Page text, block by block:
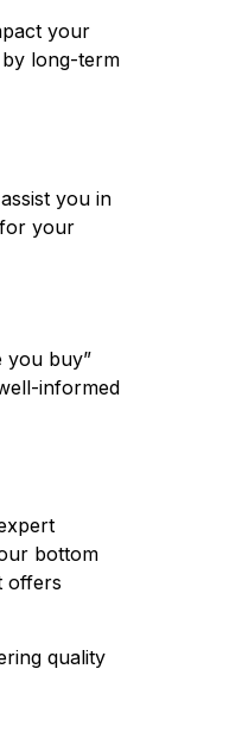
your
by long-term
you in
your
you buy”
informed
bottom
offers
quality